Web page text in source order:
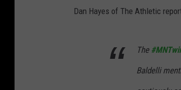
Dan Hayes of The Athletic
The
Baldelli